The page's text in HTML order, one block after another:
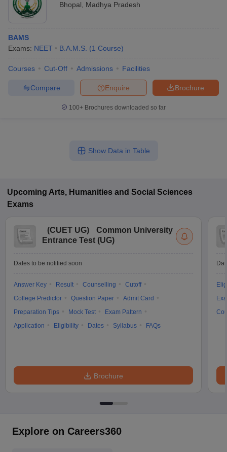
Bhopal
Madhya Pradesh
BAMS
Exams: NEET B.A.M.S. (1 Course)
Courses Cut-Off Admissions Facilities
Brochure
Enquire
Compare
100+ Brochures downloaded so far
Show Data in Table
Upcoming Arts, Humanities and Social Sciences
Exams
(CUET UG)
Common University
Entrance Test (UG)
Dates to be notified soon
Answer Key Result Counselling
Cutoff
College Predictor
Question Paper
Admit Card
Preparation Tips
Mock Test
Exam Pattern
Application
Eligibility Dates Syllabus FAQs
Brochure
Explore on Careers360